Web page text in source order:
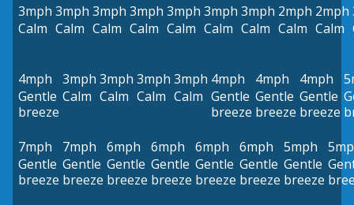
3mph
Calm
3mph
Calm
3mph
Calm
3mph
Calm
3mph
Calm
3mph
Calm
3mph
Calm
2mph
Calm
2mph
Calm
4mph
Gentle
breeze
3mph
Calm
3mph
Calm
3mph
Calm
3mph
Calm
4mph
Gentle
breeze
4mph
Gentle
breeze
4mph
Gentle
breeze
7mph
Gentle
breeze
7mph
Gentle
breeze
6mph
Gentle
breeze
6mph
Gentle
breeze
6mph
Gentle
breeze
6mph
Gentle
breeze
5mph
Gentle
breeze